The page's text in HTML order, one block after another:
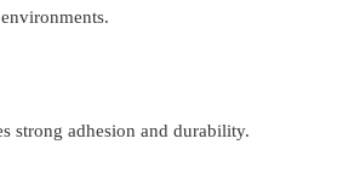
strong adhesion and durability.